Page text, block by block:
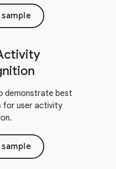
demonstrate best
for user activity